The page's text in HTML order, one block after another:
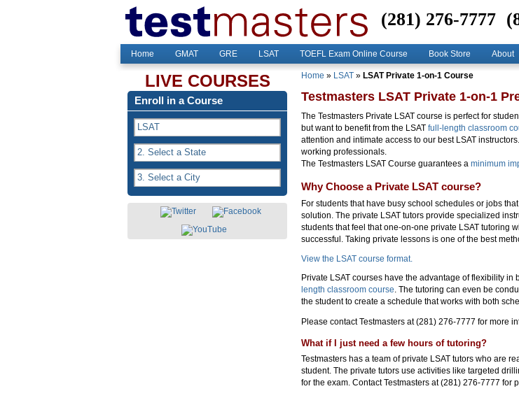
(281) 276-7777
Home GMAT GRE LSAT TOEFL Exam Online Course Book Store About
LIVE COURSES
Enroll in a Course
Home » LSAT » LSAT Private 1-on-1 Course
Testmasters LSAT Private 1-on-1
The Testmasters Private LSAT course is perfect for
but want to benefit from the LSAT full-length classroom
attention and intimate access to our best LSAT
working professionals.
The Testmasters LSAT Course guarantees a minimum
Why Choose a Private LSAT course?
For students that have busy school schedules or jobs
solution. The private LSAT tutors provide specialized
students that feel that one-on-one private LSAT tutoring
successful. Taking private lessons is one of the best
View the LSAT course format.
Private LSAT courses have the advantage of flexibility
length classroom course. The tutoring can even be
the student to create a schedule that works with both
Please contact Testmasters at (281) 276-7777 for more
What if I just need a few hours of tutoring?
Testmasters has a team of private LSAT tutors who are
student. The private tutors use activities like targeted
for the exam. Contact Testmasters at (281) 276-7777 for